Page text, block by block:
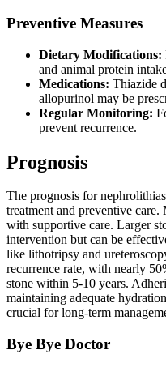
Preventive Measures
Dietary Modifications:
and animal protein
Medications: Thiazide
allopurinol may be
Regular Monitoring:
prevent recurrence.
Prognosis
The prognosis for
treatment and preventive care.
with supportive care. Larger
intervention but can be
like lithotripsy and
recurrence rate, with nearly
stone within 5-10 years.
maintaining adequate
crucial for long-term
Bye Bye Doctor